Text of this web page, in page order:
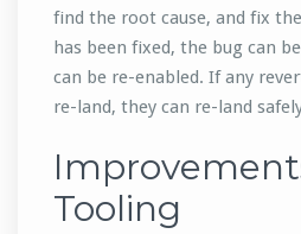
find the root cause, and fix
has been fixed, the bug can
can be re-enabled. If any
re-land, they can re-land
Tooling